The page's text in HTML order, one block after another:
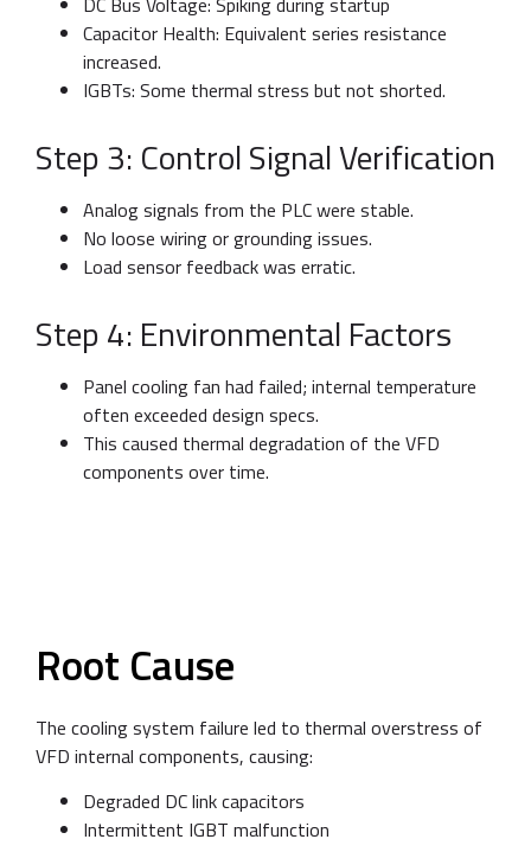
Capacitor Health: Equivalent series resistance
increased.
IGBTs: Some thermal stress but not shorted.
Step 3: Control Signal Verification
Analog signals from the PLC were stable.
No loose wiring or grounding issues.
Load sensor feedback was erratic.
Step 4: Environmental Factors
Panel cooling fan had failed; internal temperature
often exceeded design specs.
This caused thermal degradation of the VFD
components over time.
Root Cause
The cooling system failure led to thermal overstress of
VFD internal components, causing:
Degraded DC link capacitors
Intermittent IGBT malfunction